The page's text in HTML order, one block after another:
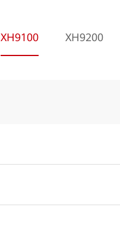
XH9100 XH9200